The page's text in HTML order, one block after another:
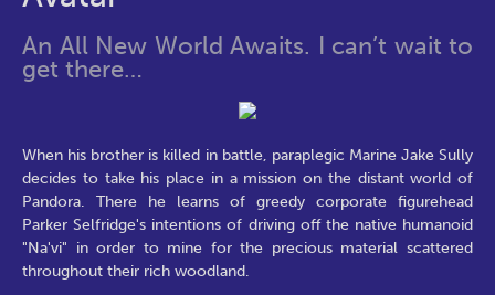
An All New World Awaits. I can’t wait to
get there…
When his brother is killed in battle, paraplegic Marine Jake Sully
decides to take his place in a mission on the distant world of
Pandora. There he learns of greedy corporate figurehead
Parker Selfridge's intentions of driving off the native humanoid
"Na'vi" in order to mine for the precious material scattered
throughout their rich woodland.